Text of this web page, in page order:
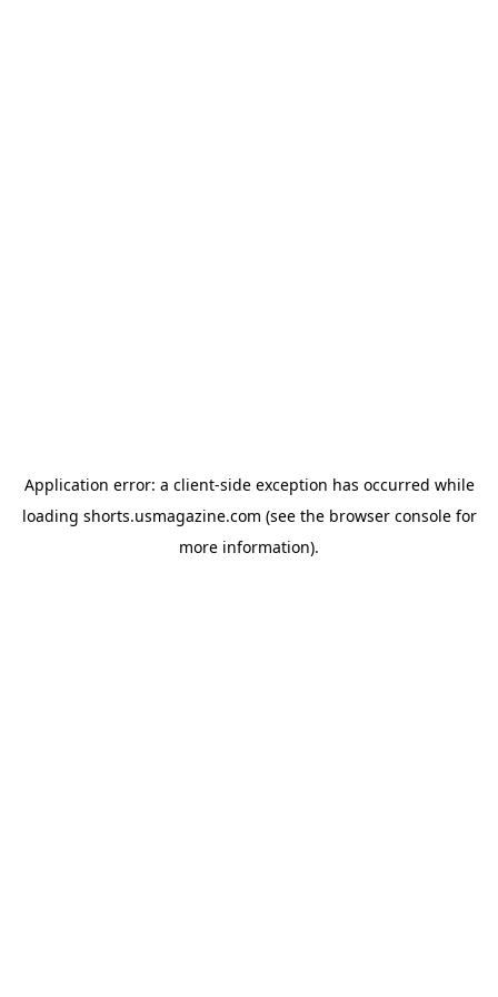
Application error: a client-side exception has occurred while
loading shorts.usmagazine.com (see the browser consolefor
more information).